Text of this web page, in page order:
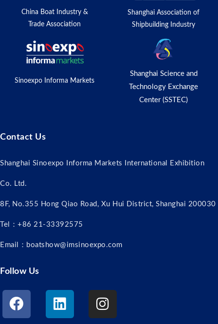
China Boat Industry &
Trade Association
Sinoexpo Informa Markets
Shanghai Association of
Shipbuilding Industry
Shanghai Science and
Technology Exchange
Center (SSTEC)
Contact Us
Shanghai Sinoexpo Informa Markets International Exhibition
Co. Ltd.
8F, No.355 Hong Qiao Road, Xu Hui District, Shanghai 200030
Tel：+86 21-33392575
Email：boatshow@imsinoexpo.com
Follow Us